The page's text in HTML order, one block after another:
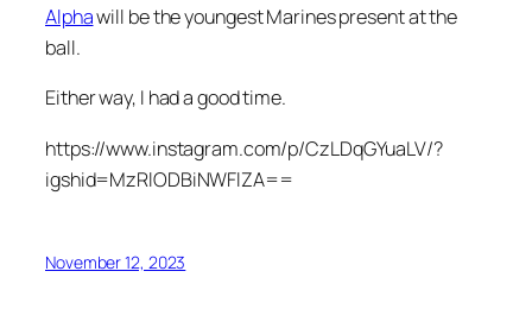
Alphawill be the youngest Marines present at the
ball.
Either way, I had a good time.
https://www.instagram.com/p/CzLDqGYuaLV/?
igshid=MzRlODBiNWFlZA==
November 12, 2023